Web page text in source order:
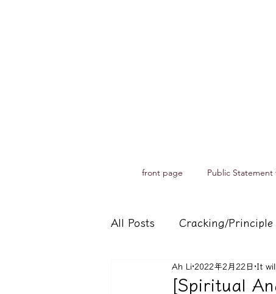
front page Public
All Posts Cracking/Principle
Records of spiritual
[Spiritual
Ah Li 2022年2月22日 It